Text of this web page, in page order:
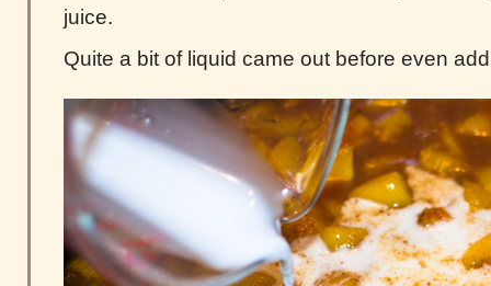
juice.
Quite a bit of liquid came out before even